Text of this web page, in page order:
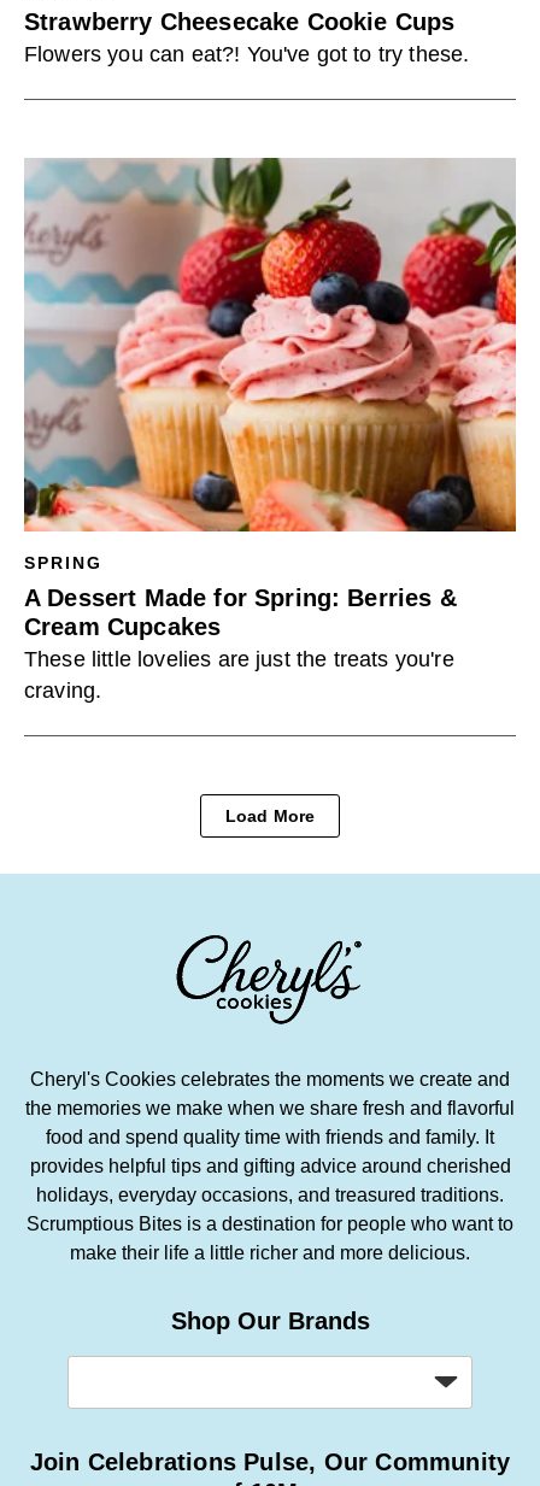
Strawberry Cheesecake Cookie Cups
Flowers you can eat?! You've got to try these.
SPRING
A Dessert Made for Spring: Berries &
Cream Cupcakes
These little lovelies are just the treats you're
craving.
Load More
Cheryl's Cookies celebrates the moments we create and
the memories we make when we share fresh and flavorful
food and spend quality time with friends and family. It
provides helpful tips and gifting advice around cherished
holidays, everyday occasions, and treasured traditions.
Scrumptious Bites is a destination for people who want to
make their life a little richer and more delicious.
Shop Our Brands
Join Celebrations Pulse, Our Community